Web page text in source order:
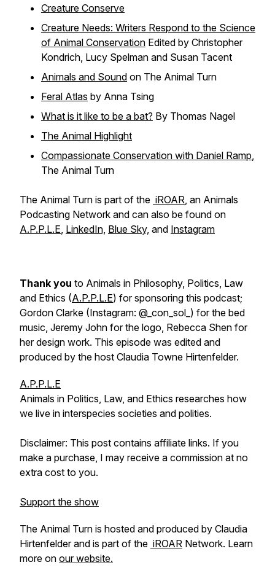
Creature Conserve
Creature Needs: Writers Respond to the Science
of Animal Conservation Edited by Christopher
Kondrich, Lucy Spelman and Susan Tacent
Animals and Sound on The Animal Turn
Feral Atlas by Anna Tsing
What is it like to be a bat? By Thomas Nagel
The Animal Highlight
Compassionate Conservation with Daniel Ramp,
The Animal Turn
The Animal Turn is part of the iROAR, an Animals
Podcasting Network and can also be found on
A.P.P.L.E, LinkedIn, Blue Sky, and Instagram
Thank you to Animals in Philosophy, Politics, Law
and Ethics (A.P.P.L.E) for sponsoring this podcast;
Gordon Clarke (Instagram: @_con_sol_) for the bed
music, Jeremy John for the logo, Rebecca Shen for
her design work. This episode was edited and
produced by the host Claudia Towne Hirtenfelder.
A.P.P.L.E
Animals in Politics, Law, and Ethics researches how
we live in interspecies societies and polities.
Disclaimer: This post contains affiliate links. If you
make a purchase, I may receive a commission at no
extra cost to you.
Support the show
The Animal Turn is hosted and produced by Claudia
Hirtenfelder and is part of the iROAR Network. Learn
more on our website.